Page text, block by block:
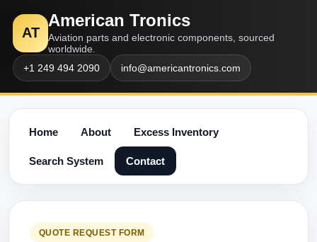
AT
American Tronics
Aviation parts and electronic components, sourced
worldwide.
+1 249 494 2090
info@americantronics.com
Home About Excess Inventory
Search System Contact
QUOTE REQUEST FORM